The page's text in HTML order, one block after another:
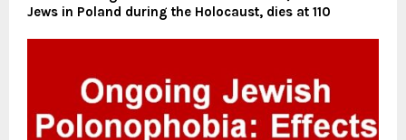
Jews in Poland during the Holocaust, dies at 110